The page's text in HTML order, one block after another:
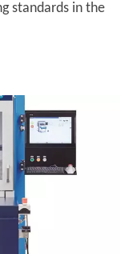
standards in the